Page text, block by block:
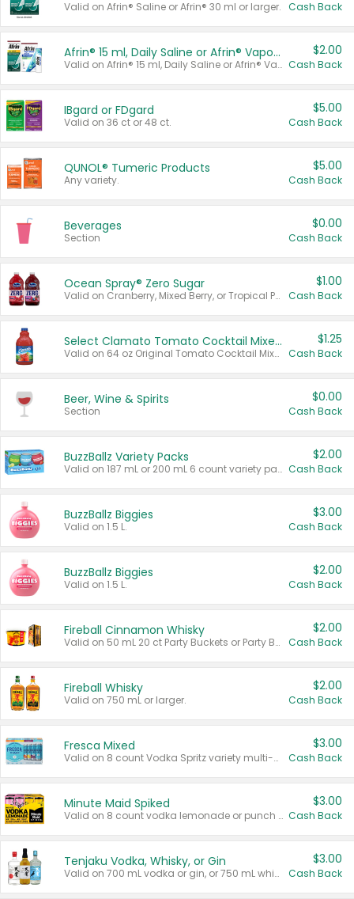
Valid on Afrin® Saline or Afrin® 30 ml or larger. Cash Back
Afrin® 15 ml, Daily Saline or Afrin® Vapor Burst™ Inhaler Sticks
Valid on Afrin® 15 ml, Daily Saline or Afrin® Vapor Burst™ Inhaler Sticks.
$2.00
Cash Back
IBgard or FDgard
Valid on 36 ct or 48 ct.
$5.00
Cash Back
QUNOL® Tumeric Products
Any variety.
$5.00
Cash Back
Beverages
Section
$0.00
Cash Back
Ocean Spray® Zero Sugar
Valid on Cranberry, Mixed Berry, or Tropical Punch Juice Drink, 64 oz.
$1.00
Cash Back
Select Clamato Tomato Cocktail Mixers
Valid on 64 oz Original Tomato Cocktail Mixer or Picante Tomato Cocktail Mixer.
$1.25
Cash Back
Beer, Wine & Spirits
Section
$0.00
Cash Back
BuzzBallz Variety Packs
Valid on 187 mL or 200 mL 6 count variety packs.
$2.00
Cash Back
BuzzBallz Biggies
Valid on 1.5 L.
$3.00
Cash Back
BuzzBallz Biggies
Valid on 1.5 L.
$2.00
Cash Back
Fireball Cinnamon Whisky
Valid on 50 mL 20 ct Party Buckets or Party Boxes.
$2.00
Cash Back
Fireball Whisky
Valid on 750 mL or larger.
$2.00
Cash Back
Fresca Mixed
Valid on 8 count Vodka Spritz variety multi-packs.
$3.00
Cash Back
Minute Maid Spiked
Valid on 8 count vodka lemonade or punch variety multi-packs.
$3.00
Cash Back
Tenjaku Vodka, Whisky, or Gin
Valid on 700 mL vodka or gin, or 750 mL whisky.
$3.00
Cash Back